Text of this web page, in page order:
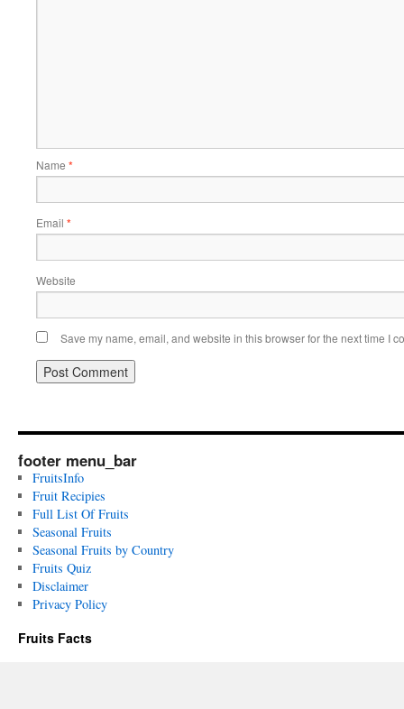
Name *
Email *
Website
Save my name, email, and website in this browser for the next time I
footer menu_bar
FruitsInfo
Fruit Recipies
Full List Of Fruits
Seasonal Fruits
Seasonal Fruits by Country
Fruits Quiz
Disclaimer
Privacy Policy
Fruits Facts